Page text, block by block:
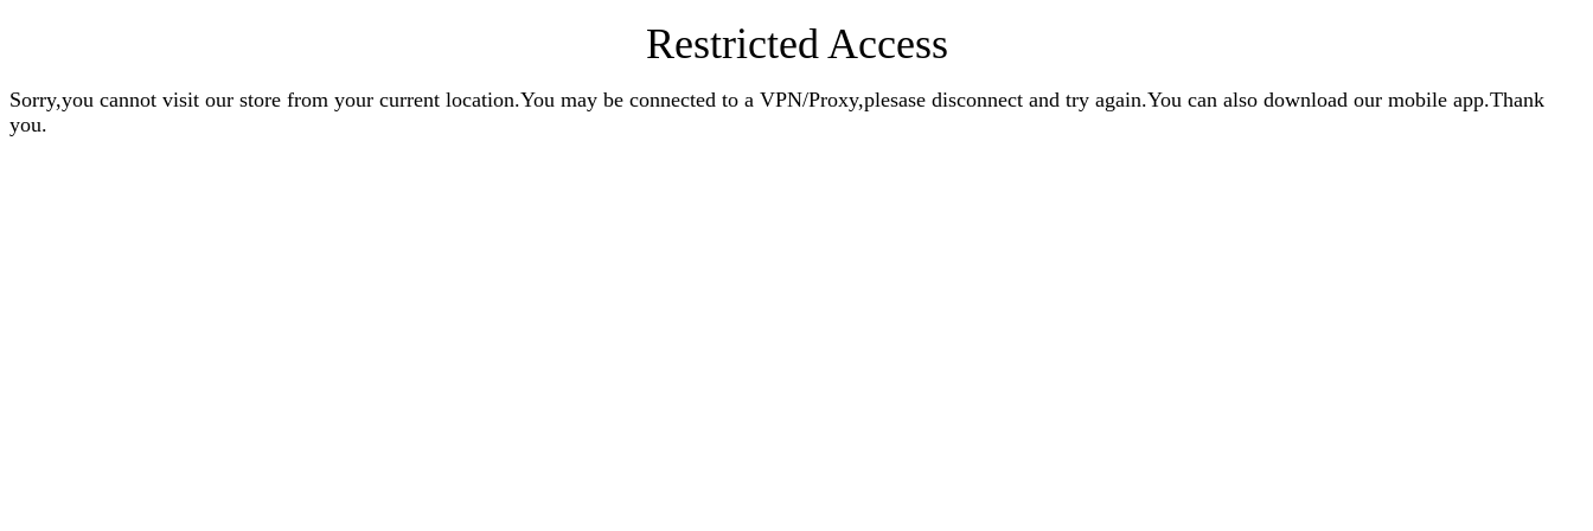
Restricted Access
Sorry,you cannot visit our store from your current location.You may be connected to a VPN/Proxy,plesase disconnect and try again.You can also download our mobile app.Thank
you.